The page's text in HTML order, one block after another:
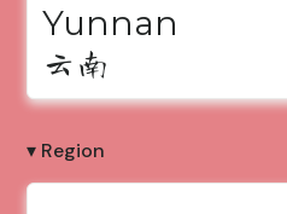
Yunnan
云南
▾ Region